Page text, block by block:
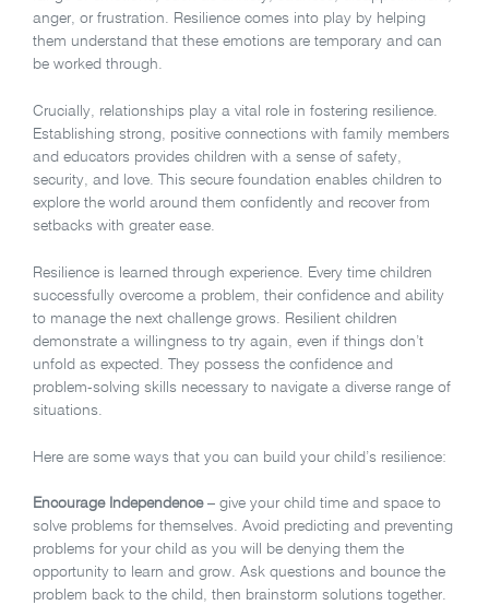
anger, or frustration. Resilience comes into play by helping
them understand that these emotions are temporary and can
be worked through.
Crucially, relationships play a vital role in fostering resilience.
Establishing strong, positive connections with family members
and educators provides children with a sense of safety,
security, and love. This secure foundation enables children to
explore the world around them confidently and recover from
setbacks with greater ease.
Resilience is learned through experience. Every time children
successfully overcome a problem, their confidence and ability
to manage the next challenge grows. Resilient children
demonstrate a willingness to try again, even if things don’t
unfold as expected. They possess the confidence and
problem-solving skills necessary to navigate a diverse range of
situations.
Here are some ways that you can build your child’s resilience:
Encourage Independence– give your child time and space to
solve problems for themselves. Avoid predicting and preventing
problems for your child as you will be denying them the
opportunity to learn and grow. Ask questions and bounce the
problem back to the child, then brainstorm solutions together.